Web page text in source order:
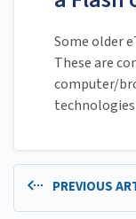
Some older
These are
computer/
PREVIOUS